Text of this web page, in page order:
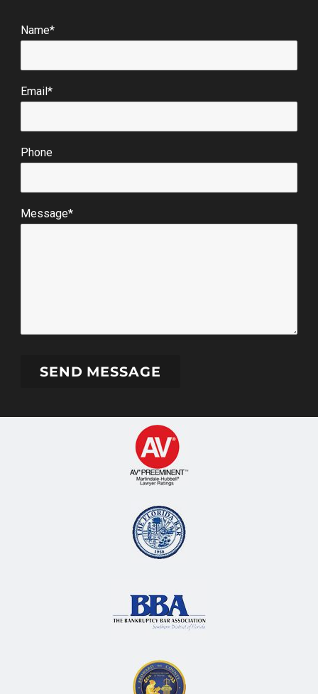
Name*
Email*
Phone
Message*